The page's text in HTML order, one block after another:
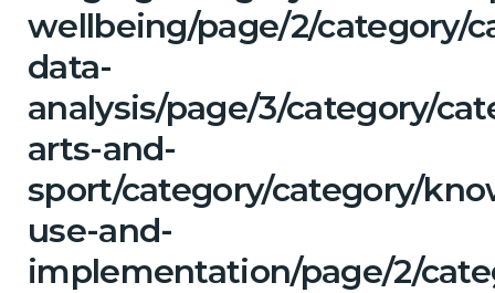
wellbeing/page/2/category/
data-
analysis/page/3/category/
arts-and-
sport/category/category/
use-and-
implementation/page/2/